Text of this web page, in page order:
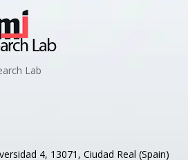
Lab
4, 13071, Ciudad Real (Spain)